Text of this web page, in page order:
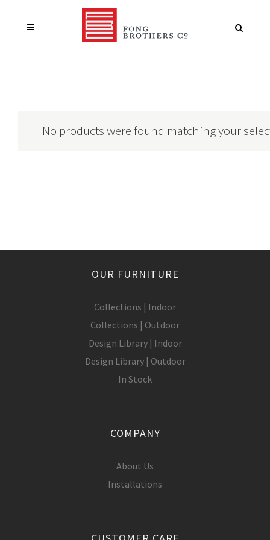
No products were found matching your
OUR FURNITURE
Collections | Indoor
Collections | Outdoor
Design Library | Indoor
Design Library | Outdoor
In Stock
COMPANY
About Us
Installations